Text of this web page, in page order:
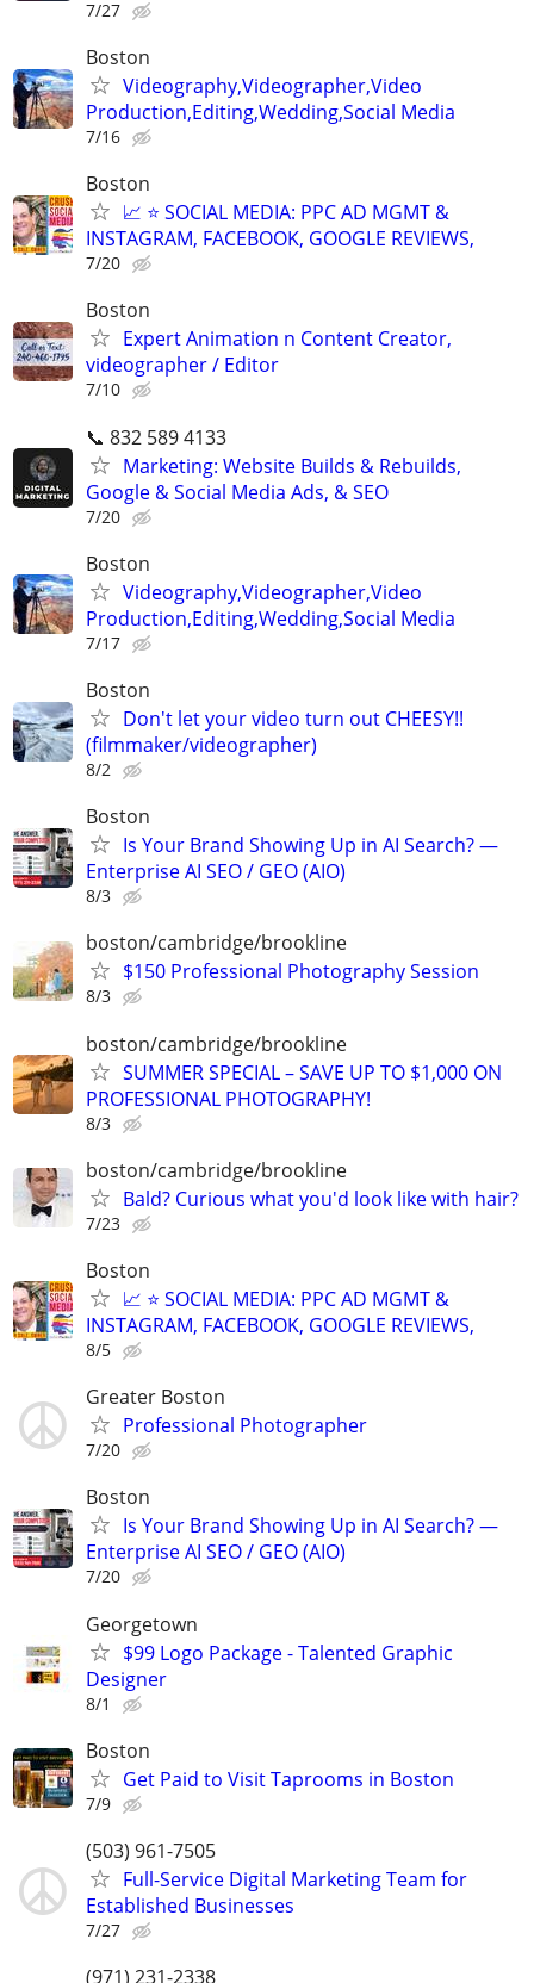
7/27
Boston
Videography,Videographer,Video
Production,Editing,Wedding,Social Media
7/16
Boston
📈 ⭐ SOCIAL MEDIA: PPC AD MGMT &
INSTAGRAM, FACEBOOK, GOOGLE REVIEWS,
7/20
Boston
Expert Animation n Content Creator,
videographer / Editor
7/10
📞 832 589 4133
Marketing: Website Builds & Rebuilds,
Google & Social Media Ads, & SEO
7/20
Boston
Videography,Videographer,Video
Production,Editing,Wedding,Social Media
7/17
Boston
Don't let your video turn out CHEESY!!
(filmmaker/videographer)
8/2
Boston
Is Your Brand Showing Up in AI Search? —
Enterprise AI SEO / GEO (AIO)
8/3
boston/cambridge/brookline
$150 Professional Photography Session
8/3
boston/cambridge/brookline
SUMMER SPECIAL – SAVE UP TO $1,000 ON
PROFESSIONAL PHOTOGRAPHY!
8/3
boston/cambridge/brookline
Bald? Curious what you'd look like with hair?
7/23
Boston
📈 ⭐ SOCIAL MEDIA: PPC AD MGMT &
INSTAGRAM, FACEBOOK, GOOGLE REVIEWS,
8/5
Greater Boston
Professional Photographer
7/20
Boston
Is Your Brand Showing Up in AI Search? —
Enterprise AI SEO / GEO (AIO)
7/20
Georgetown
$99 Logo Package - Talented Graphic
Designer
8/1
Boston
Get Paid to Visit Taprooms in Boston
7/9
(503) 961-7505
Full-Service Digital Marketing Team for
Established Businesses
7/27
(971) 231-2338